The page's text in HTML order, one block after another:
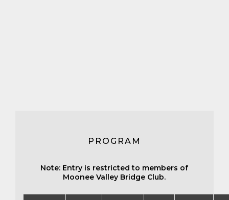
PROGRAM
Note: Entry is restricted to members of
Moonee Valley Bridge Club.